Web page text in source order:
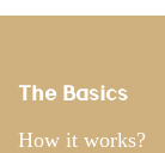
The Basics
How it works?